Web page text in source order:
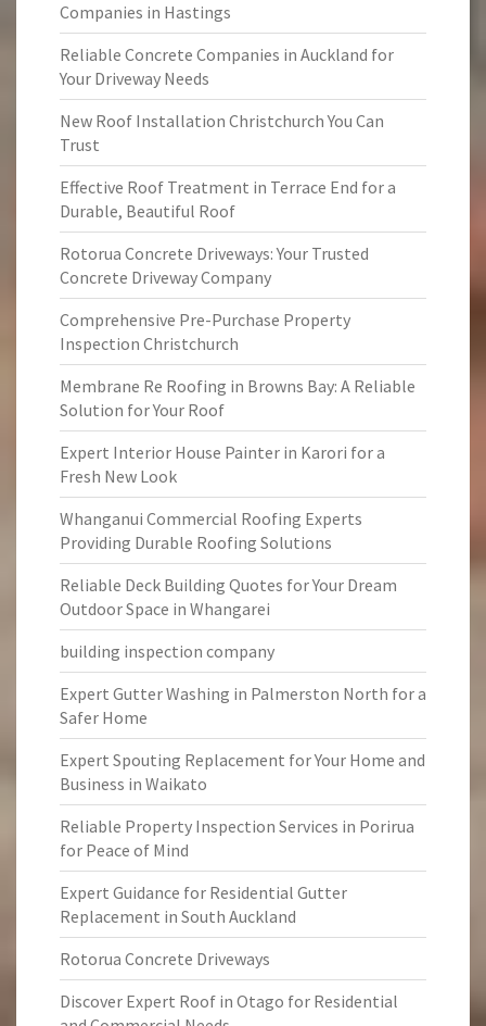
Companies in Hastings
Reliable Concrete Companies in Auckland for
Your Driveway Needs
New Roof Installation Christchurch You Can
Trust
Effective Roof Treatment in Terrace End for a
Durable, Beautiful Roof
Rotorua Concrete Driveways: Your Trusted
Concrete Driveway Company
Comprehensive Pre-Purchase Property
Inspection Christchurch
Membrane Re Roofing in Browns Bay: A Reliable
Solution for Your Roof
Expert Interior House Painter in Karori for a
Fresh New Look
Whanganui Commercial Roofing Experts
Providing Durable Roofing Solutions
Reliable Deck Building Quotes for Your Dream
Outdoor Space in Whangarei
building inspection company
Expert Gutter Washing in Palmerston North for a
Safer Home
Expert Spouting Replacement for Your Home and
Business in Waikato
Reliable Property Inspection Services in Porirua
for Peace of Mind
Expert Guidance for Residential Gutter
Replacement in South Auckland
Rotorua Concrete Driveways
Discover Expert Roof in Otago for Residential